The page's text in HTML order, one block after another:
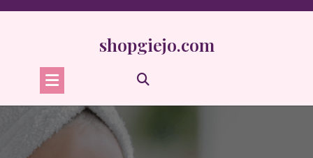
Skip
shopgiejo.com